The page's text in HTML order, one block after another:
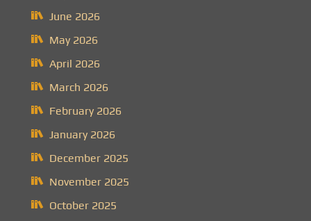
June 2026
May 2026
April 2026
March 2026
February 2026
January 2026
December 2025
November 2025
October 2025